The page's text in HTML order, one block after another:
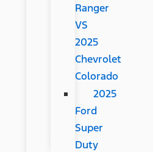
Ranger
VS
2025
Chevrolet
Colorado
2025
Ford
Super
Duty